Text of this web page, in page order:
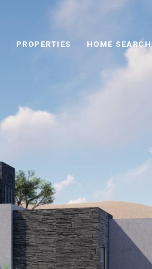
PROPERTIES HOME SEARCH